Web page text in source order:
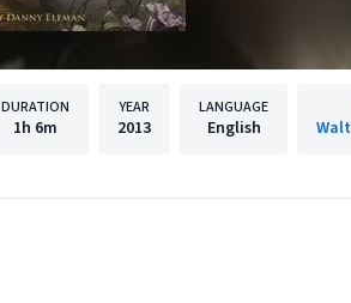
DURATION
1h 6m
YEAR
2013
LANGUAGE
English